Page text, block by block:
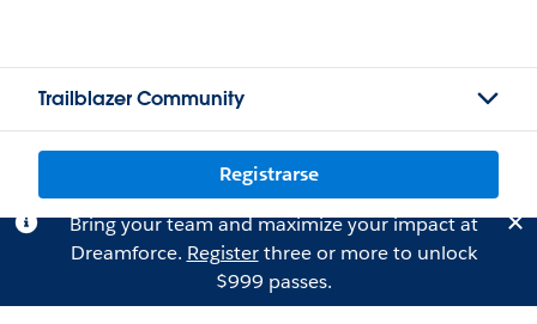
Trailblazer Community
Registrarse
Bring your team and maximize your impact at
Dreamforce. Registerthree or more to unlock
$999 passes.